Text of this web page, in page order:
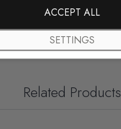
Related Products
ACCEPT ALL
SETTINGS